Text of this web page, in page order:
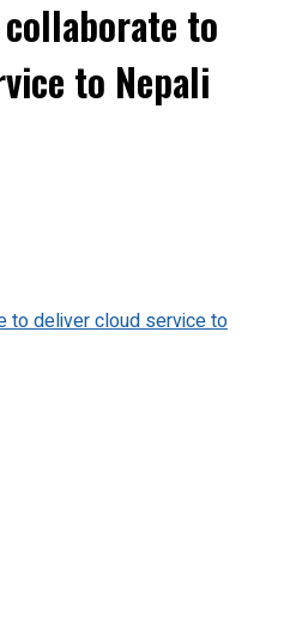
to
to Nepali